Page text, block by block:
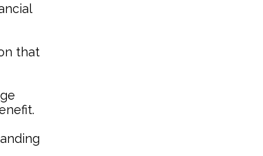
that